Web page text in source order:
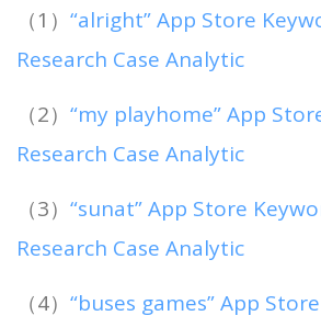
（1） “alright” App Store
Research Case Analytic
（2） “my playhome” App
Research Case Analytic
（3） “sunat” App Store
Research Case Analytic
（4） “buses games” App